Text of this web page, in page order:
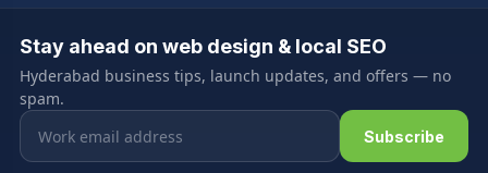
Stay ahead on web design & local SEO
Hyderabad business tips, launch updates, and offers — no
spam.
Email address
Subscribe